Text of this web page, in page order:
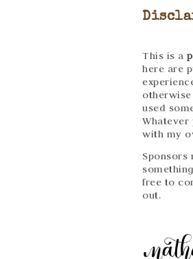
This is a
here are
used
with my
Sponsors
free to
out.